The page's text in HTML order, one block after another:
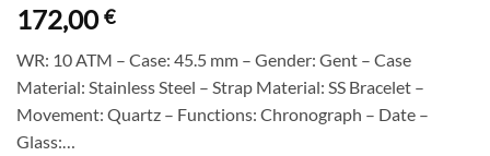
172,00€
WR: 10 ATM – Case: 45.5 mm – Gender: Gent – Case
Material: Stainless Steel – Strap Material: SS Bracelet –
Movement: Quartz – Functions: Chronograph – Date –
Glass:…